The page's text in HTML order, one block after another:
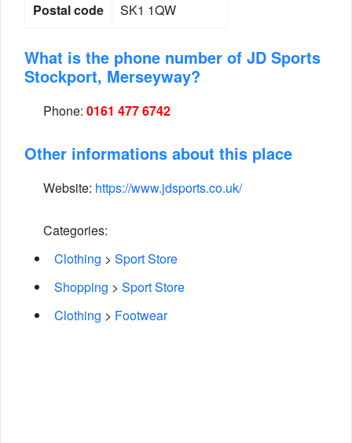
Postal code
SK1 1QW
What is the phone number of JD Sports
Stockport, Merseyway?
Phone: 0161 477 6742
Other informations about this place
Website: https://www.jdsports.co.uk/
Categories:
Clothing > Sport Store
Shopping > Sport Store
Clothing > Footwear